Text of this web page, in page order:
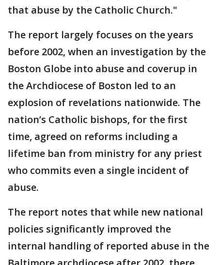
that abuse by the Catholic Church."
The report largely focuses on the years
before 2002, when an investigation by the
Boston Globe into abuse and coverup in
the Archdiocese of Boston led to an
explosion of revelations nationwide. The
nation’s Catholic bishops, for the first
time, agreed on reforms including a
lifetime ban from ministry for any priest
who commits even a single incident of
abuse.
The report notes that while new national
policies significantly improved the
internal handling of reported abuse in the